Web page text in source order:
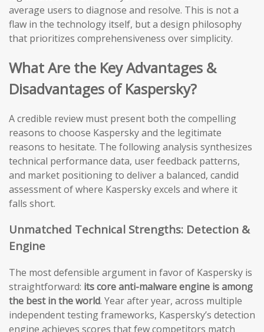
average users to diagnose and resolve. This is not a
flaw in the technology itself, but a design philosophy
that prioritizes comprehensiveness over simplicity.
What Are the Key Advantages &
Disadvantages of Kaspersky?
A credible review must present both the compelling
reasons to choose Kaspersky and the legitimate
reasons to hesitate. The following analysis synthesizes
technical performance data, user feedback patterns,
and market positioning to deliver a balanced, candid
assessment of where Kaspersky excels and where it
falls short.
Unmatched Technical Strengths: Detection &
Engine
The most defensible argument in favor of Kaspersky is
straightforward: its core anti-malware engine is among
the best in the world. Year after year, across multiple
independent testing frameworks, Kaspersky’s detection
engine achieves scores that few competitors match